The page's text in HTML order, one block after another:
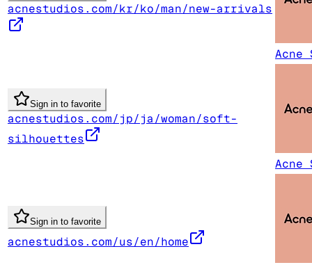
acnestudios.com/kr/ko/man/new-arrivals
Acne
Sign in to favorite
acnestudios.com/jp/ja/woman/soft-
silhouettes
Acne
Sign in to favorite
acnestudios.com/us/en/home